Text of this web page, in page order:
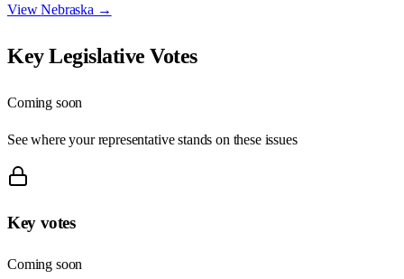
ViewNebraska →
Key Legislative Votes
Coming soon
See where your representative stands on these issues
Key votes
Coming soon